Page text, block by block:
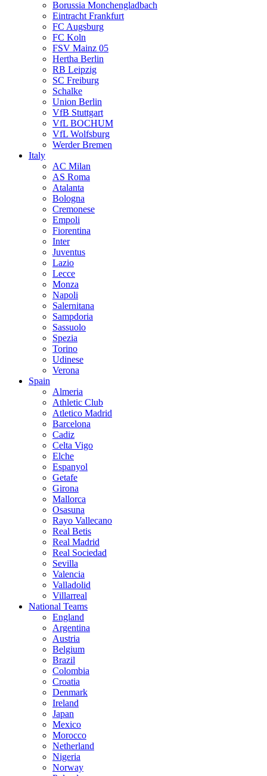
Borussia Monchengladbach
Eintracht Frankfurt
FC Augsburg
FC Koln
FSV Mainz 05
Hertha Berlin
RB Leipzig
SC Freiburg
Schalke
Union Berlin
VfB Stuttgart
VfL BOCHUM
VfL Wolfsburg
Werder Bremen
Italy
AC Milan
AS Roma
Atalanta
Bologna
Cremonese
Empoli
Fiorentina
Inter
Juventus
Lazio
Lecce
Monza
Napoli
Salernitana
Sampdoria
Sassuolo
Spezia
Torino
Udinese
Verona
Spain
Almeria
Athletic Club
Atletico Madrid
Barcelona
Cadiz
Celta Vigo
Elche
Espanyol
Getafe
Girona
Mallorca
Osasuna
Rayo Vallecano
Real Betis
Real Madrid
Real Sociedad
Sevilla
Valencia
Valladolid
Villarreal
National Teams
England
Argentina
Austria
Belgium
Brazil
Colombia
Croatia
Denmark
Ireland
Japan
Mexico
Morocco
Netherland
Nigeria
Norway